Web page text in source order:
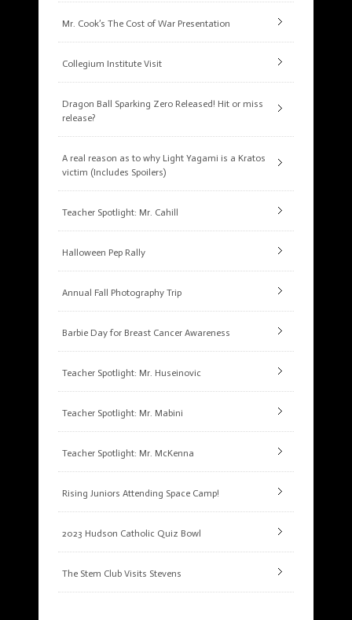
Mr. Cook’s The Cost of War Presentation
Collegium Institute Visit
Dragon Ball Sparking Zero Released! Hit or miss
release?
A real reason as to why Light Yagami is a Kratos
victim (Includes Spoilers)
Teacher Spotlight: Mr. Cahill
Halloween Pep Rally
Annual Fall Photography Trip
Barbie Day for Breast Cancer Awareness
Teacher Spotlight: Mr. Huseinovic
Teacher Spotlight: Mr. Mabini
Teacher Spotlight: Mr. McKenna
Rising Juniors Attending Space Camp!
2023 Hudson Catholic Quiz Bowl
The Stem Club Visits Stevens